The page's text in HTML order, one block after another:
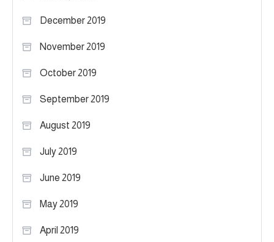
December 2019
November 2019
October 2019
September 2019
August 2019
July 2019
June 2019
May 2019
April 2019